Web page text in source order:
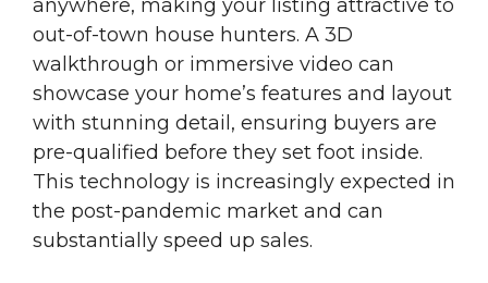
anywhere, making your listing attractive to
out-of-town house hunters. A 3D
walkthrough or immersive video can
showcase your home’s features and layout
with stunning detail, ensuring buyers are
pre-qualified before they set foot inside.
This technology is increasingly expected in
the post-pandemic market and can
substantially speed up sales.